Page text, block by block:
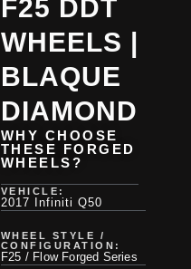
F25 DDT
WHEELS |
BLAQUE
DIAMOND
WHY CHOOSE
THESE FORGED
WHEELS?
VEHICLE:
2017 Infiniti Q50
WHEEL STYLE /
CONFIGURATION:
F25 / Flow Forged Series